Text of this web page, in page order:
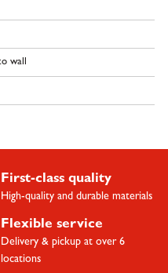
wall
First-class quality
High-quality and durable materials
Flexible service
Delivery & pickup at over 6
locations